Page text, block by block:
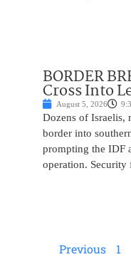
BORDER
Cross Into
August 5, 2026
Dozens of Israelis,
border into
prompting the IDF
operation. Security
Previous 1